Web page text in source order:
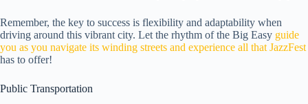
Remember, the key to success is flexibility and adaptability when
driving around this vibrant city. Let the rhythm of the Big Easy guide
you as you navigate its winding streets and experience all that JazzFest
has to offer!
Public Transportation